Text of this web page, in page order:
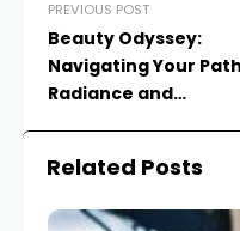
PREVIOUS POST
Beauty Odyssey:
Navigating Your
Radiance and
Related Posts